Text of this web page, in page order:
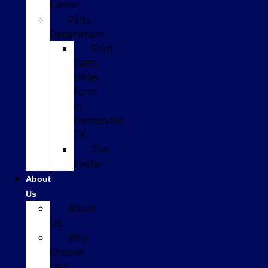
Center
Parts
Department
Ford
Parts
Order
Form
in
Gainesville,
TX
Tire
Finder
About
Us
About
Us
Why
Choose